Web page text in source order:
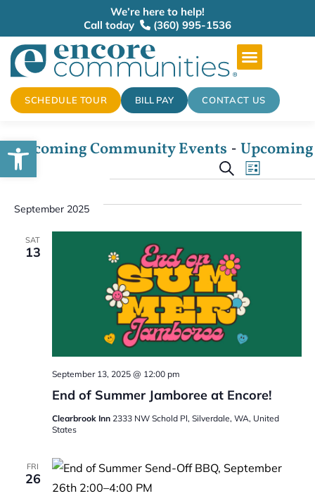
Open toolbar
We’re here to help!
Call today
(360) 995-1536
SCHEDULE TOUR BILL PAY CONTACT US
Events
Search
and
Views
SearchEvent
List
Upcoming Community Events -
Select
date.
September 2025
SAT
13
End of Summer Jamboree at Encore!
September 13, 2025 @ 12:00 pm
Clearbrook Inn 2333 NW Schold Pl, Silverdale, WA, United
States
FRI
26